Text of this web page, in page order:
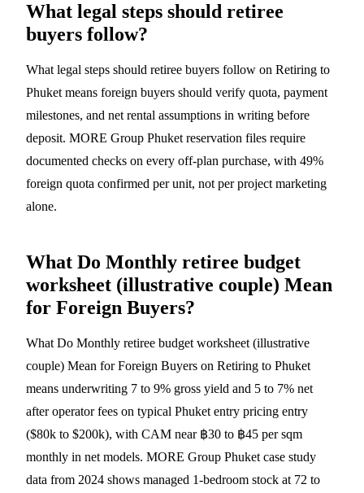
What legal steps should retiree
buyers follow?
What legal steps should retiree buyers follow on Retiring to
Phuket means foreign buyers should verify quota, payment
milestones, and net rental assumptions in writing before
deposit. MORE Group Phuket reservation files require
documented checks on every off-plan purchase, with 49%
foreign quota confirmed per unit, not per project marketing
alone.
What Do Monthly retiree budget
worksheet (illustrative couple) Mean
for Foreign Buyers?
What Do Monthly retiree budget worksheet (illustrative
couple) Mean for Foreign Buyers on Retiring to Phuket
means underwriting 7 to 9% gross yield and 5 to 7% net
after operator fees on typical Phuket entry pricing entry
($80k to $200k), with CAM near ฿30 to ฿45 per sqm
monthly in net models. MORE Group Phuket case study
data from 2024 shows managed 1-bedroom stock at 72 to